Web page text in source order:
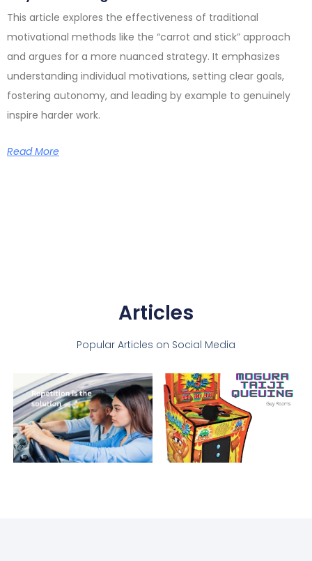
This article explores the effectiveness of traditional
motivational methods like the “carrot and stick” approach
and argues for a more nuanced strategy. It emphasizes
understanding individual motivations, setting clear goals,
fostering autonomy, and leading by example to genuinely
inspire harder work.
Read More
Articles
Popular Articles on Social Media